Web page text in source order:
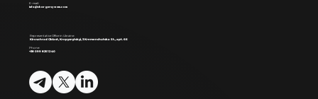
E-mail:
info@chargersystem.com
Representative Office in Ukraine:
Kirovohrad Oblast, Kropyvnytskyi, 3 Kremenchutska St., apt. 66
Phone:
+38 099 825 12 40